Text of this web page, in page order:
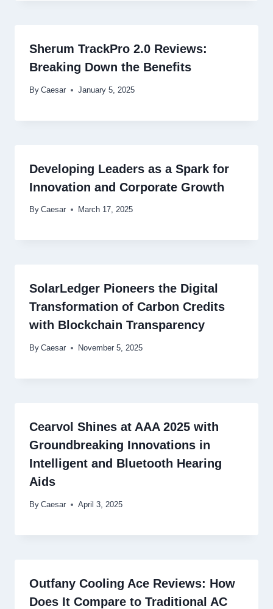
Sherum TrackPro 2.0 Reviews:
Breaking Down the Benefits
By Caesar January 5, 2025
Developing Leaders as a Spark for
Innovation and Corporate Growth
By Caesar March 17, 2025
SolarLedger Pioneers the Digital
Transformation of Carbon Credits
with Blockchain Transparency
By Caesar November 5, 2025
Cearvol Shines at AAA 2025 with
Groundbreaking Innovations in
Intelligent and Bluetooth Hearing
Aids
By Caesar April 3, 2025
Outfany Cooling Ace Reviews: How
Does It Compare to Traditional AC